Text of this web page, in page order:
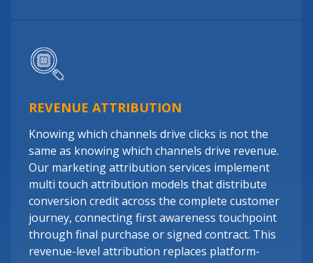
REVENUE ATTRIBUTION
Knowing which channels drive clicks is not the
same as knowing which channels drive revenue.
Our marketing attribution services implement
multi touch attribution models that distribute
conversion credit across the complete customer
journey, connecting first awareness touchpoint
through final purchase or signed contract. This
revenue-level attribution replaces platform-